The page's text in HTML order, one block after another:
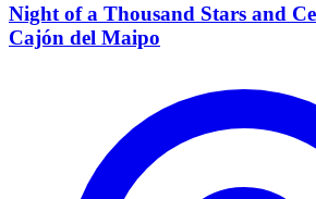
Night of a Thousand Stars and
Cajón del Maipo